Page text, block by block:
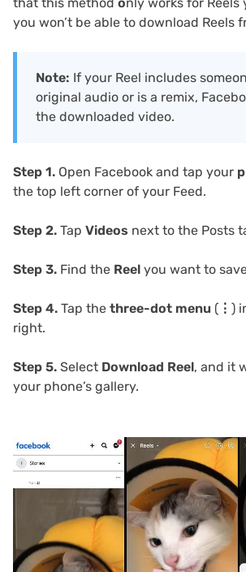
you won’t be able to download Reels
Note: If your Reel includes
original audio or is a remix,
the downloaded video.
Step 1. Open Facebook and tap your
the top left corner of your Feed.
Step 2. Tap Videos next to the Posts
Step 3. Find the Reel you want to
Step 4. Tap the three-dot menu (⋮)
right.
Step 5. Select Download Reel, and it
your phone’s gallery.